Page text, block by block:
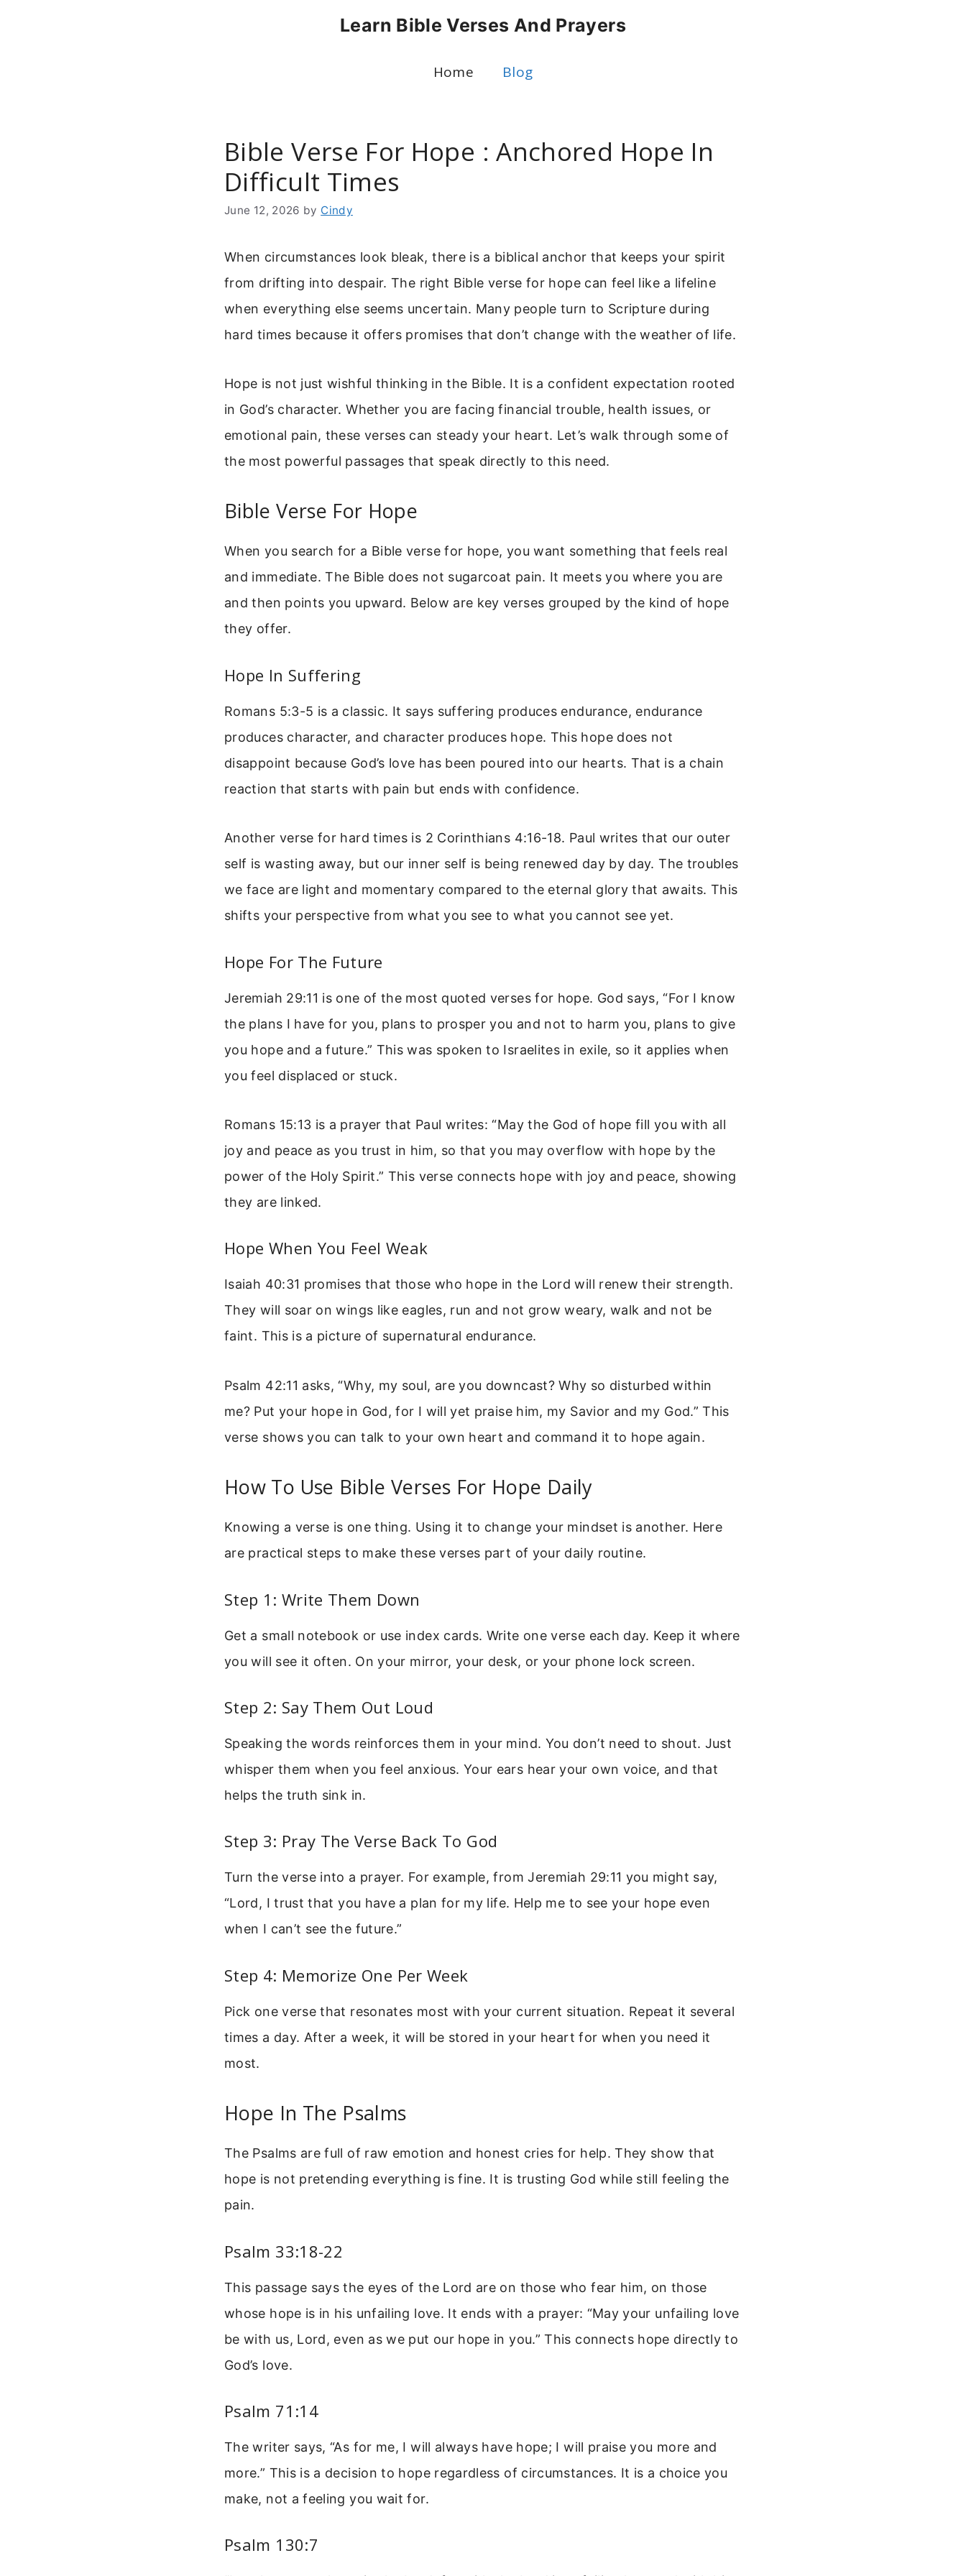
Learn Bible Verses And Prayers
Home Blog
Bible Verse For Hope : Anchored Hope In
Difficult Times
June 12, 2026 by Cindy
When circumstances look bleak, there is a biblical anchor that keeps your spirit
from drifting into despair. The right Bible verse for hope can feel like a lifeline
when everything else seems uncertain. Many people turn to Scripture during
hard times because it offers promises that don’t change with the weather of life.
Hope is not just wishful thinking in the Bible. It is a confident expectation rooted
in God’s character. Whether you are facing financial trouble, health issues, or
emotional pain, these verses can steady your heart. Let’s walk through some of
the most powerful passages that speak directly to this need.
Bible Verse For Hope
When you search for a Bible verse for hope, you want something that feels real
and immediate. The Bible does not sugarcoat pain. It meets you where you are
and then points you upward. Below are key verses grouped by the kind of hope
they offer.
Hope In Suffering
Romans 5:3-5 is a classic. It says suffering produces endurance, endurance
produces character, and character produces hope. This hope does not
disappoint because God’s love has been poured into our hearts. That is a chain
reaction that starts with pain but ends with confidence.
Another verse for hard times is 2 Corinthians 4:16-18. Paul writes that our outer
self is wasting away, but our inner self is being renewed day by day. The troubles
we face are light and momentary compared to the eternal glory that awaits. This
shifts your perspective from what you see to what you cannot see yet.
Hope For The Future
Jeremiah 29:11 is one of the most quoted verses for hope. God says, “For I know
the plans I have for you, plans to prosper you and not to harm you, plans to give
you hope and a future.” This was spoken to Israelites in exile, so it applies when
you feel displaced or stuck.
Romans 15:13 is a prayer that Paul writes: “May the God of hope fill you with all
joy and peace as you trust in him, so that you may overflow with hope by the
power of the Holy Spirit.” This verse connects hope with joy and peace, showing
they are linked.
Hope When You Feel Weak
Isaiah 40:31 promises that those who hope in the Lord will renew their strength.
They will soar on wings like eagles, run and not grow weary, walk and not be
faint. This is a picture of supernatural endurance.
Psalm 42:11 asks, “Why, my soul, are you downcast? Why so disturbed within
me? Put your hope in God, for I will yet praise him, my Savior and my God.” This
verse shows you can talk to your own heart and command it to hope again.
How To Use Bible Verses For Hope Daily
Knowing a verse is one thing. Using it to change your mindset is another. Here
are practical steps to make these verses part of your daily routine.
Step 1: Write Them Down
Get a small notebook or use index cards. Write one verse each day. Keep it where
you will see it often. On your mirror, your desk, or your phone lock screen.
Step 2: Say Them Out Loud
Speaking the words reinforces them in your mind. You don’t need to shout. Just
whisper them when you feel anxious. Your ears hear your own voice, and that
helps the truth sink in.
Step 3: Pray The Verse Back To God
Turn the verse into a prayer. For example, from Jeremiah 29:11 you might say,
“Lord, I trust that you have a plan for my life. Help me to see your hope even
when I can’t see the future.”
Step 4: Memorize One Per Week
Pick one verse that resonates most with your current situation. Repeat it several
times a day. After a week, it will be stored in your heart for when you need it
most.
Hope In The Psalms
The Psalms are full of raw emotion and honest cries for help. They show that
hope is not pretending everything is fine. It is trusting God while still feeling the
pain.
Psalm 33:18-22
This passage says the eyes of the Lord are on those who fear him, on those
whose hope is in his unfailing love. It ends with a prayer: “May your unfailing love
be with us, Lord, even as we put our hope in you.” This connects hope directly to
God’s love.
Psalm 71:14
The writer says, “As for me, I will always have hope; I will praise you more and
more.” This is a decision to hope regardless of circumstances. It is a choice you
make, not a feeling you wait for.
Psalm 130:7